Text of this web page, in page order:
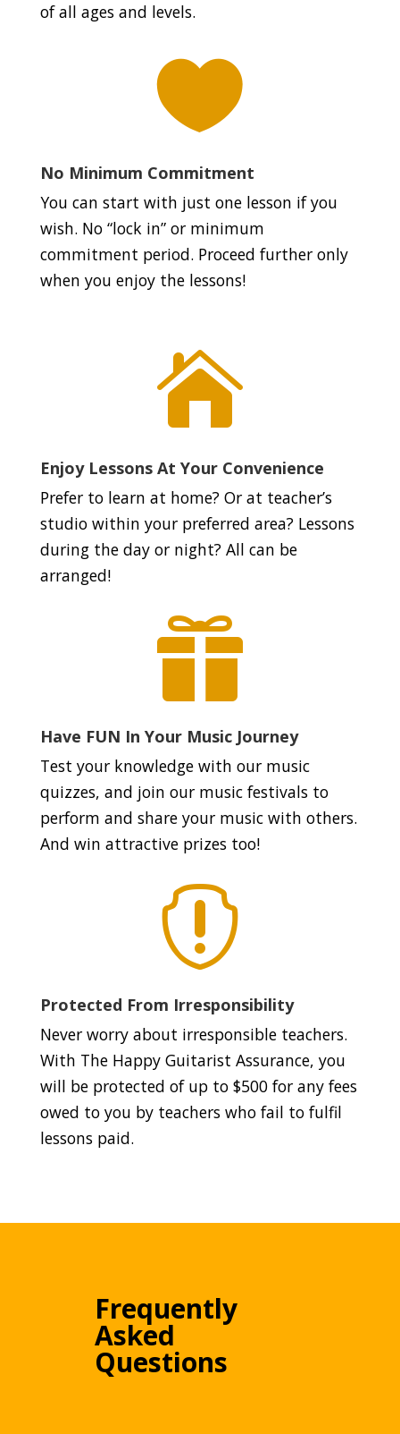
of all ages and levels.

No Minimum Commitment
You can start with just one lesson if you
wish. No “lock in” or minimum
commitment period. Proceed further only
when you enjoy the lessons!

Enjoy Lessons At Your Convenience
Prefer to learn at home? Or at teacher’s
studio within your preferred area? Lessons
during the day or night? All can be
arranged!

Have FUN In Your Music Journey
Test your knowledge with our music
quizzes, and join our music festivals to
perform and share your music with others.
And win attractive prizes too!

Protected From Irresponsibility
Never worry about irresponsible teachers.
With The Happy Guitarist Assurance, you
will be protected of up to $500 for any fees
owed to you by teachers who fail to fulfil
lessons paid.
Frequently
Asked
Questions